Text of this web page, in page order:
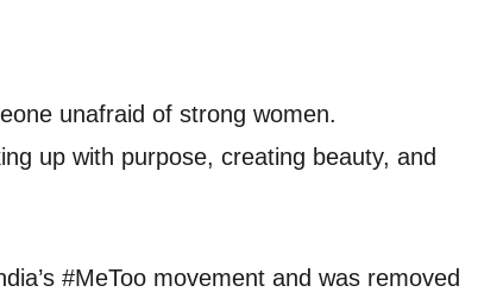
unafraid of strong women.
up with purpose, creating beauty, and
#MeToo movement and was removed